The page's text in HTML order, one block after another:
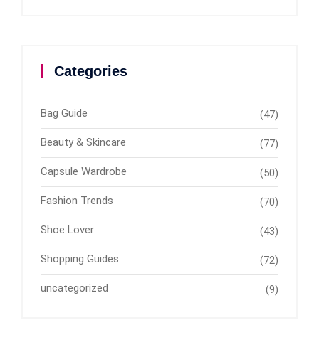
Categories
Bag Guide (47)
Beauty & Skincare (77)
Capsule Wardrobe (50)
Fashion Trends (70)
Shoe Lover (43)
Shopping Guides (72)
uncategorized (9)